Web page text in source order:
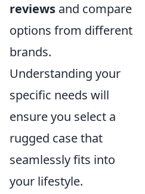
reviews and compare
options from different
brands.
Understanding your
specific needs will
ensure you select a
rugged case that
seamlessly fits into
your lifestyle.